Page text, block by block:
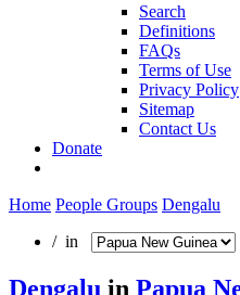
Search
Definitions
FAQs
Terms of Use
Privacy Policy
Sitemap
Contact Us
Donate
Home People Groups Dengalu
/ in
Dengalu in Papua